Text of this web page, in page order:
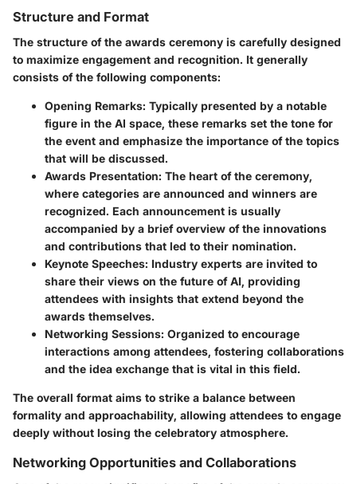
Structure and Format
The structure of the awards ceremony is carefully designed
to maximize engagement and recognition. It generally
consists of the following components:
Opening Remarks: Typically presented by a notable
figure in the AI space, these remarks set the tone for
the event and emphasize the importance of the topics
that will be discussed.
Awards Presentation: The heart of the ceremony,
where categories are announced and winners are
recognized. Each announcement is usually
accompanied by a brief overview of the innovations
and contributions that led to their nomination.
Keynote Speeches: Industry experts are invited to
share their views on the future of AI, providing
attendees with insights that extend beyond the
awards themselves.
Networking Sessions: Organized to encourage
interactions among attendees, fostering collaborations
and the idea exchange that is vital in this field.
The overall format aims to strike a balance between
formality and approachability, allowing attendees to engage
deeply without losing the celebratory atmosphere.
Networking Opportunities and Collaborations